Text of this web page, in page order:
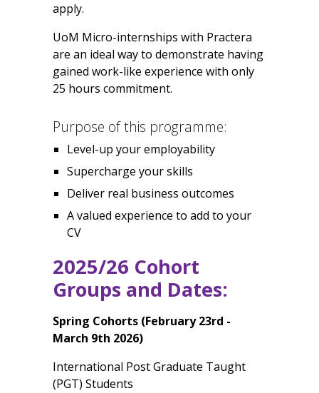
apply.
UoM Micro-internships with Practera
are an ideal way to demonstrate having
gained work-like experience with only
25 hours commitment.
Purpose of this programme:
Level-up your employability
Supercharge your skills
Deliver real business outcomes
A valued experience to add to your
CV
2025/26 Cohort
Groups and Dates:
Spring Cohorts (February 23rd -
March 9th 2026)
International Post Graduate Taught
(PGT) Students